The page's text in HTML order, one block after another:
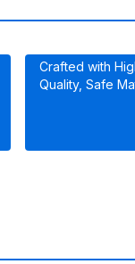
Crafted with
Quality, Safe